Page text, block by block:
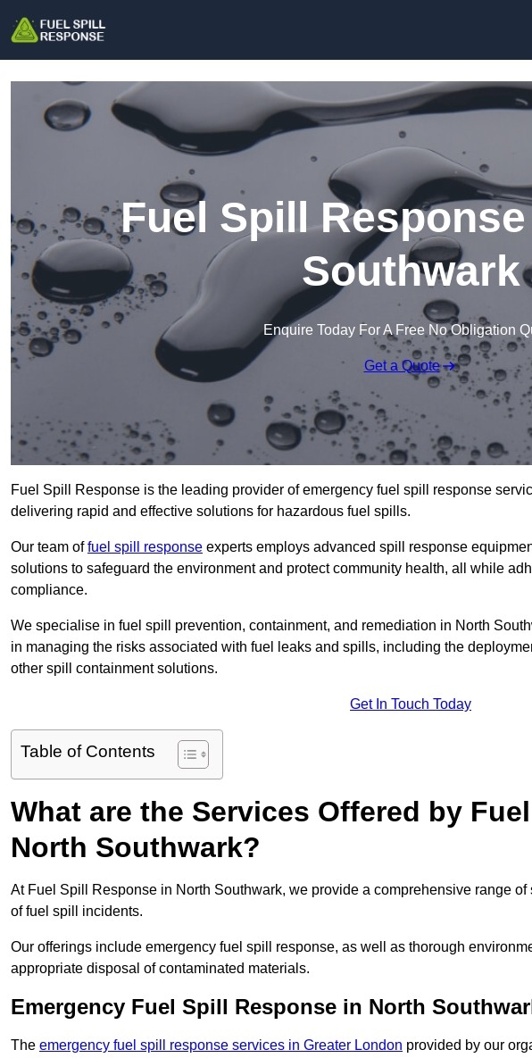
Fuel Spill
Southwark
Enquire Today For A Free No Obligation
Get a Quote
Fuel Spill Response is the leading provider of emergency fuel spill response
delivering rapid and effective solutions for hazardous fuel spills.
Our team offuel spill response experts employs advanced spill response
solutions to safeguard the environment and protect community health, all while
compliance.
We specialise in fuel spill prevention, containment, and remediation in North
in managing the risks associated with fuel leaks and spills, including the
other spill containment solutions.
Get In Touch Today
Table of Contents
What are the Services Offered by
North Southwark?
At Fuel Spill Response in North Southwark, we provide a comprehensive range
of fuel spill incidents.
Our offerings include emergency fuel spill response, as well as thorough
appropriate disposal of contaminated materials.
Emergency Fuel Spill Response in North
The emergency fuel spill response services in Greater London provided by our